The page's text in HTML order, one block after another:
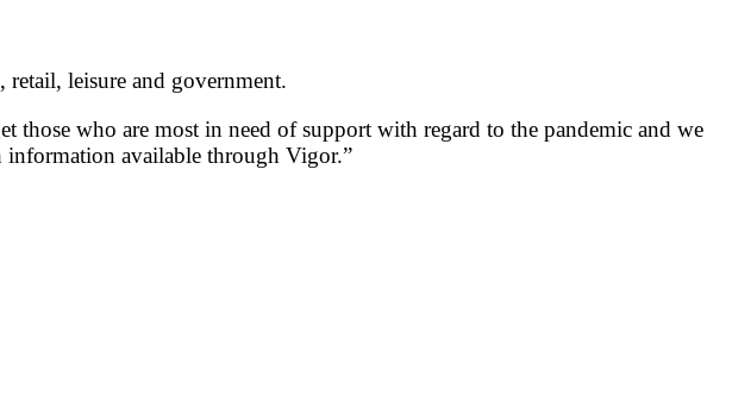
leisure and government.
those who are most in need of support with regard to the pandemic and we
available through Vigor.”